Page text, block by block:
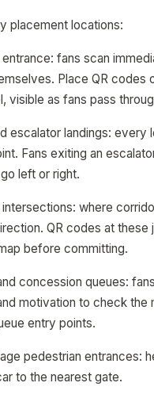
placement locations:
fans scan
Place QR codes
visible as fans pass
escalator landings: every
Fans exiting an
left or right.
where
QR codes at these
before committing.
concession queues:
motivation to check the
entry points.
pedestrian entrances:
to the nearest gate.